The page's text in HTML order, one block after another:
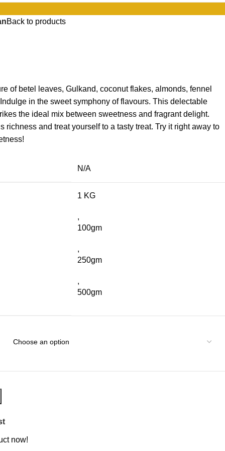
Back to products
of betel leaves, Gulkand, coconut flakes, almonds, fennel
in the sweet symphony of flavours. This delectable
the ideal mix between sweetness and fragrant delight.
richness and treat yourself to a tasty treat. Try it right away to
N/A
1 KG
,
100gm
,
250gm
,
500gm
now!